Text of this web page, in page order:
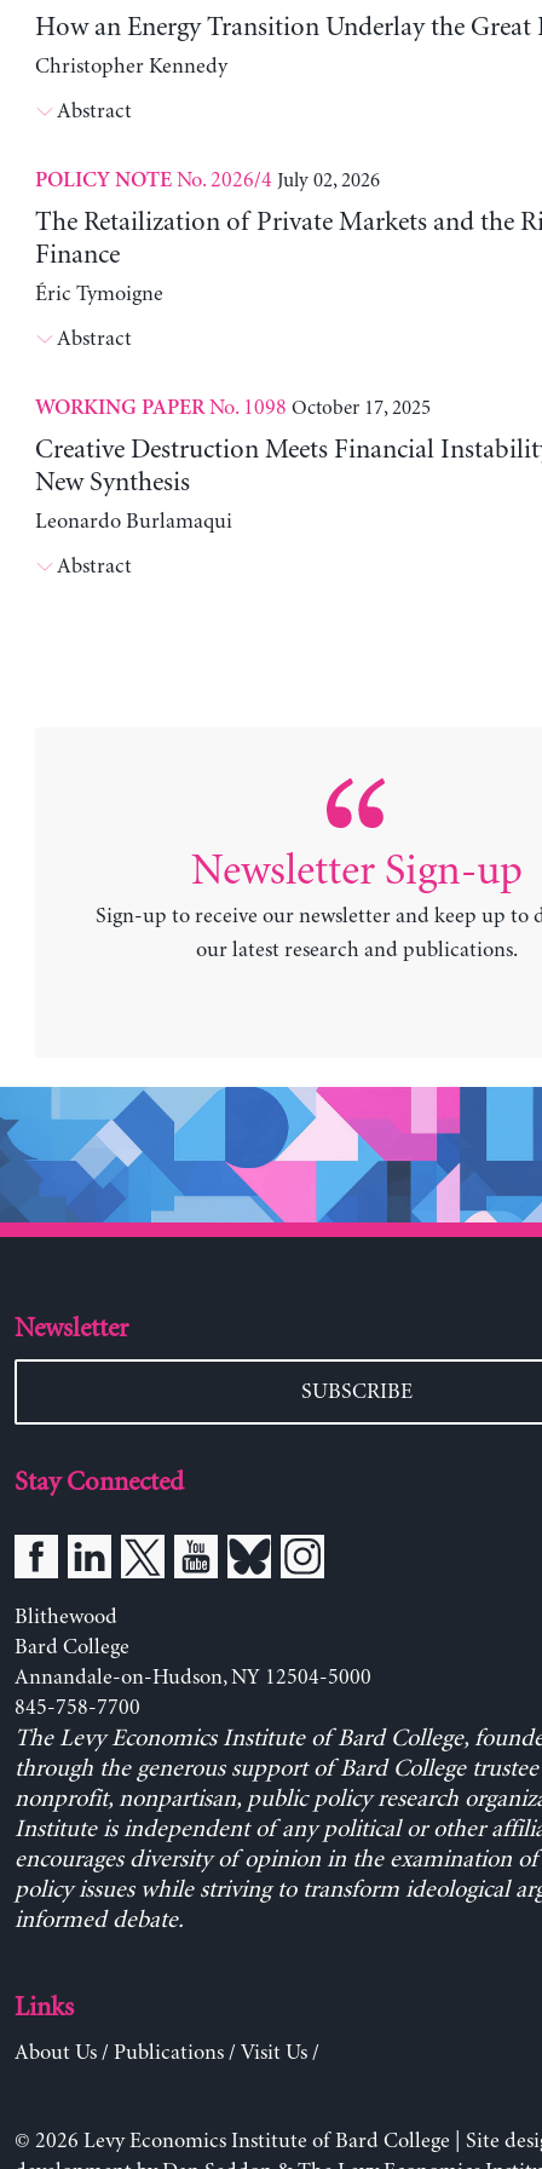
How an Energy Transition Underlay the Great
Christopher Kennedy
Abstract
POLICY NOTENo. 2026/4 July 02, 2026
The Retailization of Private Markets and the
Finance
Éric Tymoigne
Abstract
WORKING PAPERNo. 1098 October 17, 2025
Creative Destruction Meets Financial
New Synthesis
Leonardo Burlamaqui
Abstract
Newsletter Sign-up
Sign-up to receive our newsletter and keep up to
our latest research and publications.
Newsletter
SUBSCRIBE
Stay Connected
Blithewood
Bard College
Annandale-on-Hudson, NY 12504-5000
845-758-7700
The Levy Economics Institute of Bard College,
through the generous support of Bard College trustee
nonprofit, nonpartisan, public policy research
Institute is independent of any political or other
encourages diversity of opinion in the examination
policy issues while striving to transform ideological
informed debate.
Links
About Us/ Publications/ Visit Us/
© 2026 Levy Economics Institute of Bard College | Site